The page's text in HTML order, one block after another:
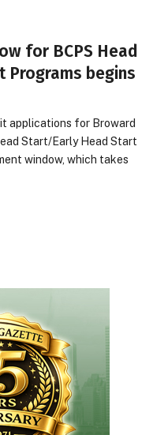
for BCPS Head
begins
applications for Broward
Start/Early Head Start
window, which takes